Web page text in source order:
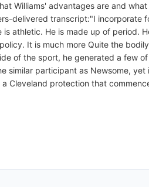
Williams' advantages are and
delivered transcript:"I incorporate
athletic. He is made up of period.
It is much more Quite the
of the sport, he generated a few
similar participant as Newsome,
Cleveland protection that